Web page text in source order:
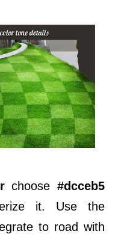
choose #dcceb5
it. Use the
to road with